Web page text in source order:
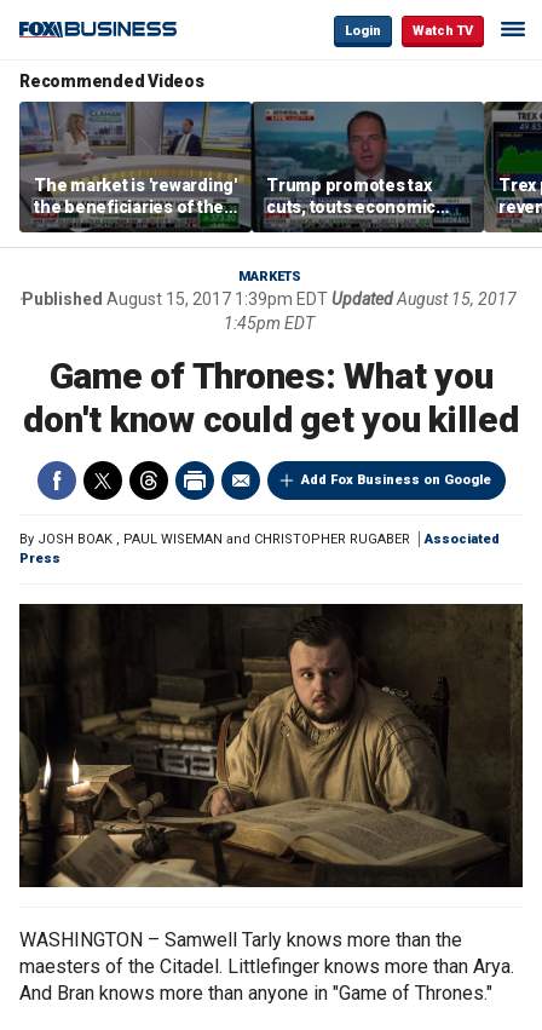
Login Watch TV
Recommended Videos
The market is 'rewarding'
the beneficiaries of the
'spend more' than the
spenders: Matthew
Trump promotes tax
cuts, touts economic
gains in Las Vegas
Trex
MARKETS
Published August 15, 2017 1:39pm EDTUpdatedAugust 15, 2017
1:45pm EDT
Game of Thrones: What you
don't know could get you killed
Add Fox Business on Google
By JOSH BOAK , PAUL WISEMAN and CHRISTOPHER RUGABER
Associated
Press
WASHINGTON – Samwell Tarly knows more than the
maesters of the Citadel. Littlefinger knows more than Arya.
And Bran knows more than anyone in "Game of Thrones."